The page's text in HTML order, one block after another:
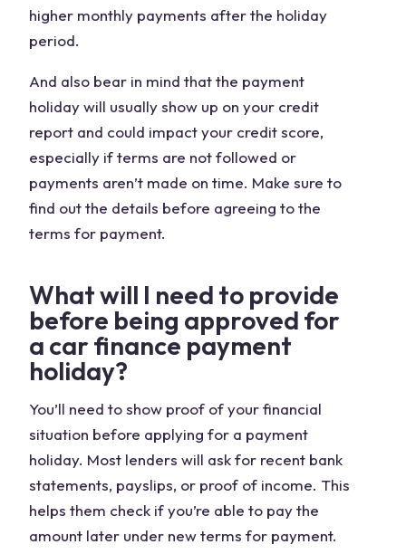
higher monthly payments after the holiday
period.
And also bear in mind that the payment
holiday will usually show up on your credit
report and could impact your credit score,
especially if terms are not followed or
payments aren’t made on time. Make sure to
find out the details before agreeing to the
terms for payment.
What will I need to provide
before being approved for
a car finance payment
holiday?
You’ll need to show proof of your financial
situation before applying for a payment
holiday. Most lenders will ask for recent bank
statements, payslips, or proof of income. This
helps them check if you’re able to pay the
amount later under new terms for payment.